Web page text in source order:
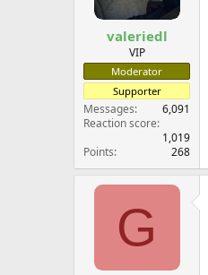
valeriedl
VIP
Moderator
Supporter
Messages
6,091
Reaction score
1,019
Points
268
G